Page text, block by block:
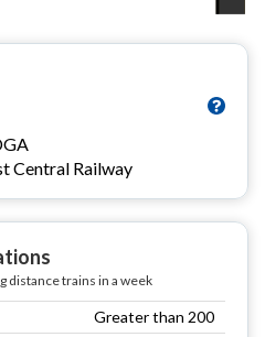
Central Railway
distance trains in a week
Greater than 200